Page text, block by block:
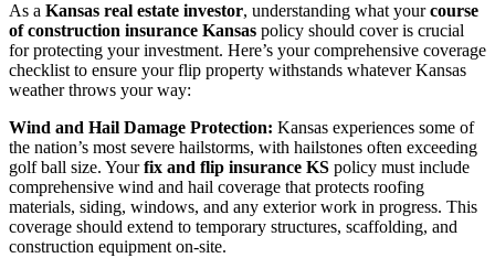
As a Kansas real estate investor, understanding what yourcourse
of construction insurance Kansas policy should cover is crucial
for protecting your investment. Here’s your comprehensive coverage
checklist to ensure your flip property withstands whatever Kansas
weather throws your way:
Wind and Hail Damage Protection: Kansas experiences some of
the nation’s most severe hailstorms, with hailstones often exceeding
golf ball size. Yourfix and flip insurance KS policy must include
comprehensive wind and hail coverage that protects roofing
materials, siding, windows, and any exterior work in progress. This
coverage should extend to temporary structures, scaffolding, and
construction equipment on-site.